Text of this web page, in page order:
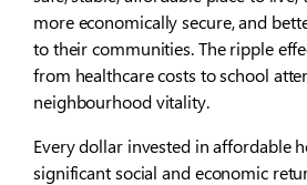
more economically secure, and
to their communities. The ripple
from healthcare costs to school
neighbourhood vitality.
Every dollar invested in affordable
significant social and economic